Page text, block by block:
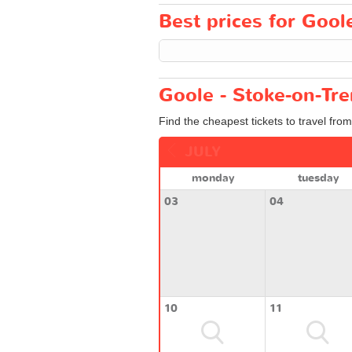
Best prices for
Goole - Stoke-on-
Find the cheapest tickets to travel
monday
tuesday
03
04
10 11